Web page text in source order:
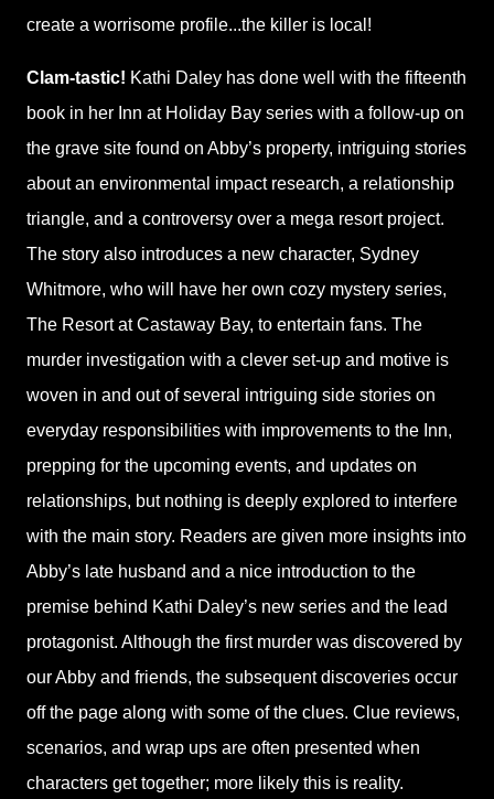
create a worrisome profile...the killer is local!
Clam-tastic! Kathi Daley has done well with the fifteenth
book in her Inn at Holiday Bay series with a follow-up on
the grave site found on Abby’s property, intriguing stories
about an environmental impact research, a relationship
triangle, and a controversy over a mega resort project.
The story also introduces a new character, Sydney
Whitmore, who will have her own cozy mystery series,
The Resort at Castaway Bay, to entertain fans. The
murder investigation with a clever set-up and motive is
woven in and out of several intriguing side stories on
everyday responsibilities with improvements to the Inn,
prepping for the upcoming events, and updates on
relationships, but nothing is deeply explored to interfere
with the main story. Readers are given more insights into
Abby’s late husband and a nice introduction to the
premise behind Kathi Daley’s new series and the lead
protagonist. Although the first murder was discovered by
our Abby and friends, the subsequent discoveries occur
off the page along with some of the clues. Clue reviews,
scenarios, and wrap ups are often presented when
characters get together; more likely this is reality.